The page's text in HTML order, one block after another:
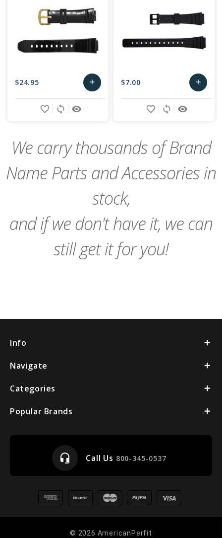
$24.95 add
Add
remove_red_eye
sync
favorite_border
$7.00 add
Add
remove_red_eye
sync
favorite_border
We carry thousands of Brand
Name Parts and Accessories in
stock,
and if we don't have it, we can
still get it for you!
Info
Navigate
Categories
Popular Brands
headset_mic Call Us 800-345-0537
© 2026 AmericanPerfit